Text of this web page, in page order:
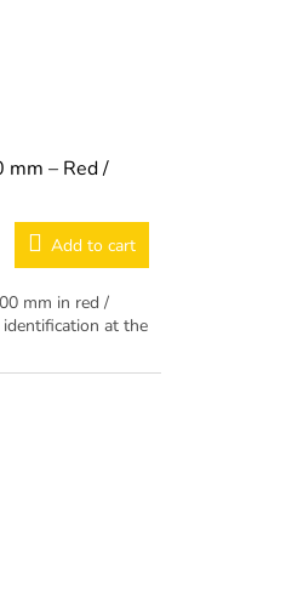
mm – Red /
Add to cart
mm in red /
identification at the